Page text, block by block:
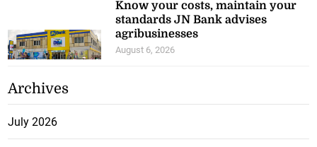
Know your costs, maintain your
standards JN Bank advises
agribusinesses
August 6, 2026
Archives
July 2026